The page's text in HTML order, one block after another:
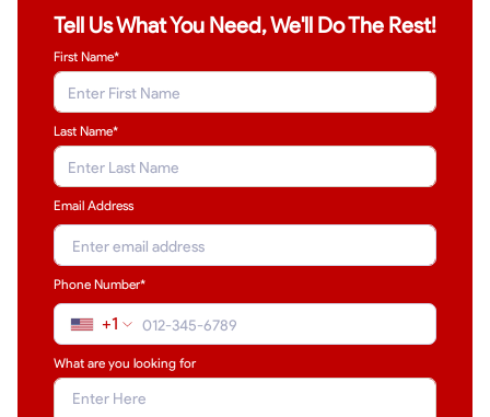
Tell Us What You Need, We'll Do The Rest!
First Name*
Last Name*
Email Address
Phone Number*
+1
What are you looking for